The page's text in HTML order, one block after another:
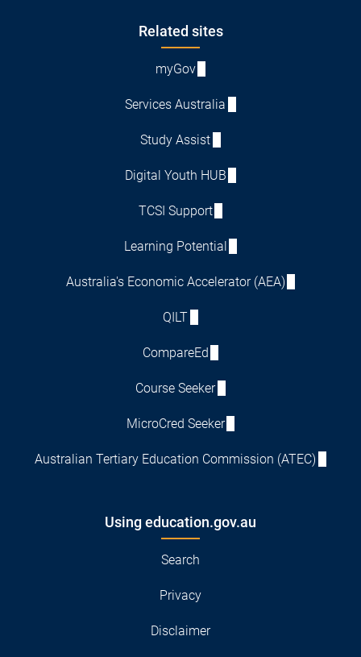
Related sites
myGov
Services Australia
Study Assist
Digital Youth HUB
TCSI Support
Learning Potential
Australia's Economic Accelerator (AEA)
QILT
CompareEd
Course Seeker
MicroCred Seeker
Australian Tertiary Education Commission (ATEC)
Using education.gov.au
Search
Privacy
Disclaimer